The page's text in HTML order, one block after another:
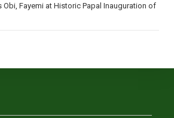
Obi, Fayemi at Historic Papal Inauguration of